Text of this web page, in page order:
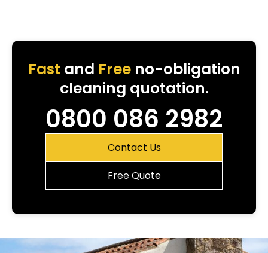
Fast and Freeno-obligation
cleaning quotation.
0800 086 2982
Contact Us
Free Quote